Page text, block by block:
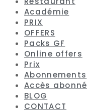
Académie
PRIX
OFFERS
Packs GF
Online offers
Prix
Abonnements
Accès abonné
BLOG
CONTACT